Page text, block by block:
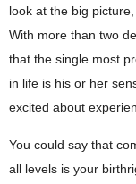
look at the big
With more than two
that the single most
in life is his or her
excited about
You could say that
all levels is your